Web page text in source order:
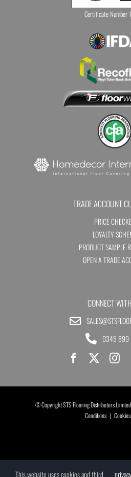
Certificate Number
TRADE ACCOUNT
PRICE
LOYALTY
PRODUCT SAMPLE
OPEN A TRADE
CONNECT
0345 899
© Copyright STS Flooring Distributors
Conditions |
This website uses cookies and third privacy